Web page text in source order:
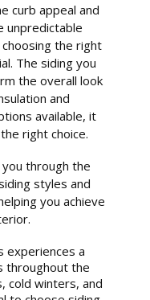
curb appeal and
unpredictable
the right
The siding you
the overall look
and
available, it
right choice.
through the
styles and
you achieve
experiences a
throughout the
cold winters, and